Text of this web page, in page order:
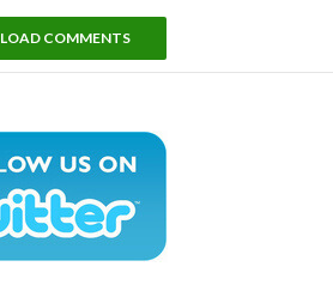
LOAD COMMENTS